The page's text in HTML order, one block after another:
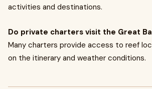
activities and destinations.
Do private charters visit the Great
Many charters provide access to reef
on the itinerary and weather conditions.